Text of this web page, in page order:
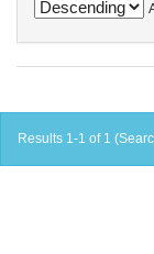
Results 1-1 of 1